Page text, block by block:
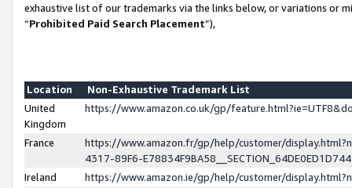
exhaustive list of our trademarks via the links below, or variations or
“Prohibited Paid Search Placement”),
Location
Non-Exhaustive Trademark List
United
Kingdom
https://www.amazon.co.uk/gp/
France
https://www.amazon.fr/gp/help/customer/
4317-89F6-
Ireland
https://www.amazon.ie/gp/help/customer/